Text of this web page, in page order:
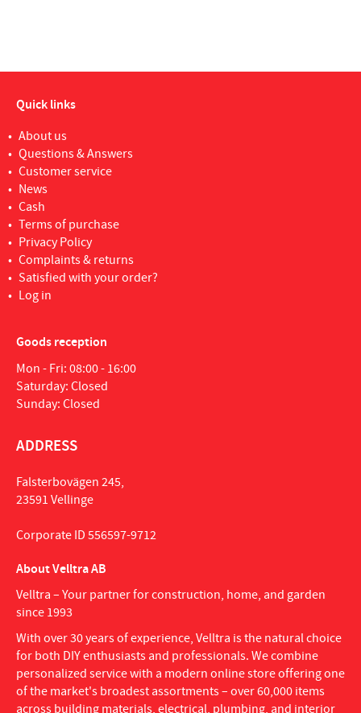
Quick links
About us
Questions & Answers
Customer service
News
Cash
Terms of purchase
Privacy Policy
Complaints & returns
Satisfied with your order?
Log in
Goods reception
Mon - Fri: 08:00 - 16:00
Saturday: Closed
Sunday: Closed
ADDRESS
Falsterbovägen 245,
23591 Vellinge
Corporate ID 556597-9712
About Velltra AB
Velltra – Your partner for construction, home, and garden
since 1993
With over 30 years of experience, Velltra is the natural choice
for both DIY enthusiasts and professionals. We combine
personalized service with a modern online store offering one
of the market's broadest assortments – over 60,000 items
across building materials, electrical, plumbing, and interior